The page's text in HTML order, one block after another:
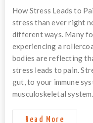
How Stress Leads to
stress than ever right
different ways. Many
experiencing a
bodies are reflecting
stress leads to pain.
gut, to your immune
musculoskeletal
Read More